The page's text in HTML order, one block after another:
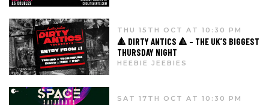
THU 15TH OCT AT 10:30 PM
🔺 DIRTY ANTICS 🔺 – THE UK’S BIGGEST
THURSDAY NIGHT
HEEBIE JEEBIES
SAT 17TH OCT AT 10:30 PM